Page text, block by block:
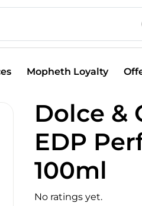
Mopheth Loyalty
Dolce &
EDP
100ml
No ratings yet.